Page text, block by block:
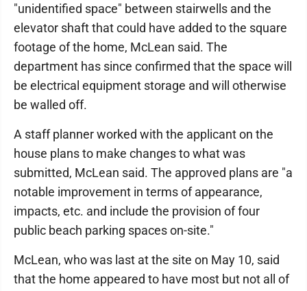
"unidentified space" between stairwells and the
elevator shaft that could have added to the square
footage of the home, McLean said. The
department has since confirmed that the space will
be electrical equipment storage and will otherwise
be walled off.
A staff planner worked with the applicant on the
house plans to make changes to what was
submitted, McLean said. The approved plans are "a
notable improvement in terms of appearance,
impacts, etc. and include the provision of four
public beach parking spaces on-site."
McLean, who was last at the site on May 10, said
that the home appeared to have most but not all of